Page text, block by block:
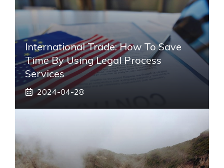
International Trade: How To Save
Time By Using Legal Process
Services
2024-04-28